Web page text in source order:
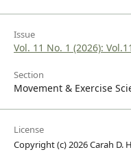
Issue
Vol. 11 No. 1 (2026):
Section
Movement & Exercise
License
Copyright (c) 2026 Carah D.